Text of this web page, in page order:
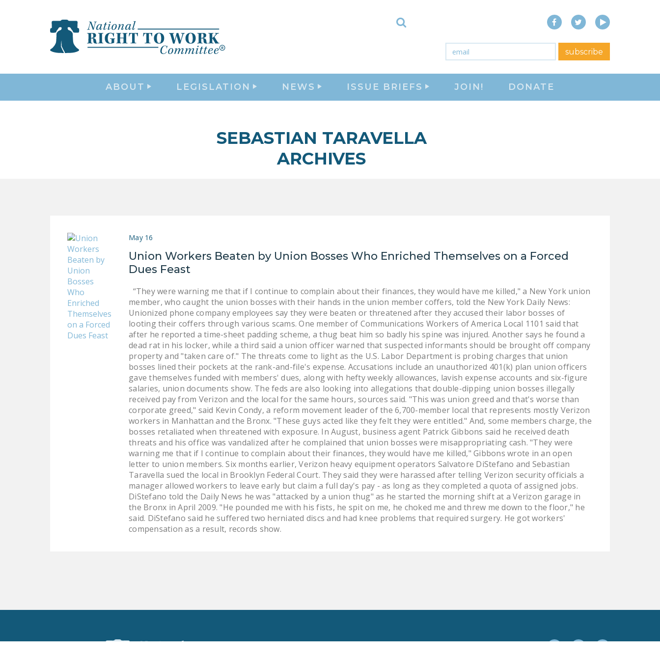
Toggle
FacebookTwitterYouTube
Email* subscribe
ABOUT LEGISLATION NEWS ISSUE BRIEFS JOIN! DONATE
close menu
ABOUT
LEGISLATION
HOUSE COSPONSORS
OF THE NATIONAL
RIGHT TO WORK ACT
SENATE
COSPONSORS OF
THE NATIONAL
RIGHT TO WORK ACT
NEWS
NRTWC.ORG NEWS
POSTS
NEWSLETTER
ISSUE BRIEFS
NATIONAL RIGHT TO
WORK ACT
FREEDOM FROM
SEBASTIAN TARAVELLA
ARCHIVES
May 16
Union Workers Beaten by Union Bosses Who Enriched Themselves on a Forced
Dues Feast
“They were warning me that if I continue to complain about their finances, they would have me killed," a New York union
member, who caught the union bosses with their hands in the union member coffers, told the New York Daily News:
Unionized phone company employees say they were beaten or threatened after they accused their labor bosses of
looting their coffers through various scams. One member of Communications Workers of America Local 1101 said that
after he reported a time-sheet padding scheme, a thug beat him so badly his spine was injured. Another says he found a
dead rat in his locker, while a third said a union officer warned that suspected informants should be brought off company
property and "taken care of." The threats come to light as the U.S. Labor Department is probing charges that union
bosses lined their pockets at the rank-and-file's expense. Accusations include an unauthorized 401(k) plan union officers
gave themselves funded with members' dues, along with hefty weekly allowances, lavish expense accounts and six-figure
salaries, union documents show. The feds are also looking into allegations that double-dipping union bosses illegally
received pay from Verizon and the local for the same hours, sources said. "This was union greed and that's worse than
corporate greed," said Kevin Condy, a reform movement leader of the 6,700-member local that represents mostly Verizon
workers in Manhattan and the Bronx. "These guys acted like they felt they were entitled." And, some members charge, the
bosses retaliated when threatened with exposure. In August, business agent Patrick Gibbons said he received death
threats and his office was vandalized after he complained that union bosses were misappropriating cash. "They were
warning me that if I continue to complain about their finances, they would have me killed," Gibbons wrote in an open
letter to union members. Six months earlier, Verizon heavy equipment operators Salvatore DiStefano and Sebastian
Taravella sued the local in Brooklyn Federal Court. They said they were harassed after telling Verizon security officials a
manager allowed workers to leave early but claim a full day's pay - as long as they completed a quota of assigned jobs.
DiStefano told the Daily News he was "attacked by a union thug" as he started the morning shift at a Verizon garage in
the Bronx in April 2009. "He pounded me with his fists, he spit on me, he choked me and threw me down to the floor," he
said. DiStefano said he suffered two herniated discs and had knee problems that required surgery. He got workers'
compensation as a result, records show.